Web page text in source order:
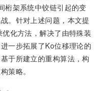
桁架系统中铰链引起的变
。针对上述问题，本文提
化方法，解决了由特殊装
一步拓展了Ko位移理论的
于所建立的重构算法，构
策略。